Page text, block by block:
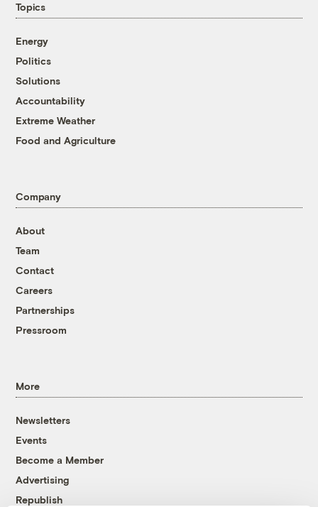
Topics
Energy
Politics
Solutions
Accountability
Extreme Weather
Food and Agriculture
Company
About
Team
Contact
Careers
Partnerships
Pressroom
More
Newsletters
Events
Become a Member
Advertising
Republish